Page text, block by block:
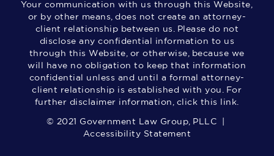
Your communication with us through this Website,
or by other means, does not create an attorney-
client relationship between us. Please do not
disclose any confidential information to us
through this Website, or otherwise, because we
will have no obligation to keep that information
confidential unless and until a formal attorney-
client relationship is established with you. For
further disclaimer information, click this link.
© 2021 Government Law Group, PLLC |
Accessibility Statement